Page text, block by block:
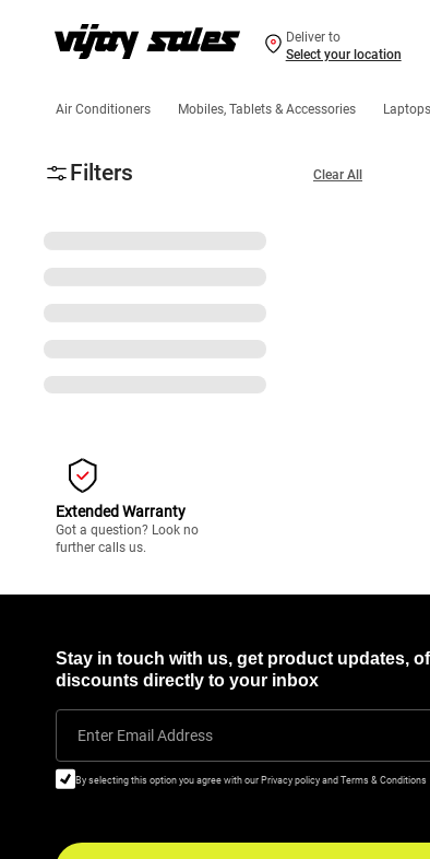
Deliver to
Select your location
Air Conditioners Mobiles, Tablets & Accessories
Filters Clear All
Extended Warranty
Got a question? Look no
further calls us.
Stay in touch with us, get product updates,
discounts directly to your inbox
Enter Email Address
By selecting this option you agree with our Privacy policy and Terms & Conditions